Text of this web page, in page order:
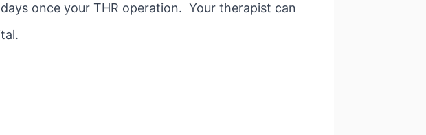
once your THR operation. Your therapist can